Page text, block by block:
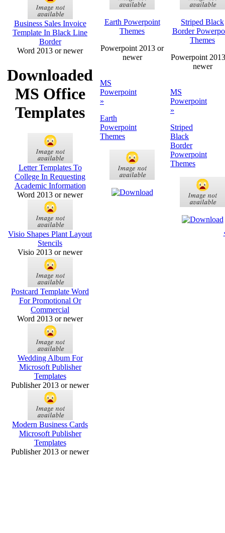
Business Sales Invoice
Template In Black Line
Border
Word 2013 or newer
Downloaded
MS Office
Templates
Letter Templates To
College In Requesting
Academic Information
Word 2013 or newer
Visio Shapes Plant Layout
Stencils
Visio 2013 or newer
Postcard Template Word
For Promotional Or
Commercial
Word 2013 or newer
Wedding Album For
Microsoft Publisher
Templates
Publisher 2013 or newer
Modern Business Cards
Microsoft Publisher
Templates
Publisher 2013 or newer
Earth Powerpoint
Themes
Powerpoint 2013 or
newer
MS
Powerpoint
»
Earth
Powerpoint
Themes
Striped Black
Border
Themes
Powerpoint
newer
MS
Powerpoint
»
Striped
Black
Border
Powerpoint
Themes